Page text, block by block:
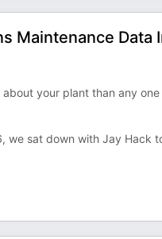
Maintenance Data
your plant than any
we sat down with Jay Hack